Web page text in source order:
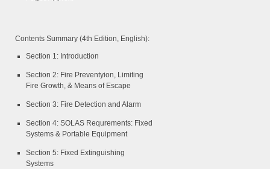
Contents Summary (4th Edition, English):
Section 1: Introduction
Section 2: Fire Preventyion, Limiting
Fire Growth, & Means of Escape
Section 3: Fire Detection and Alarm
Section 4: SOLAS Requrements: Fixed
Systems & Portable Equipment
Section 5: Fixed Extinguishing
Systems